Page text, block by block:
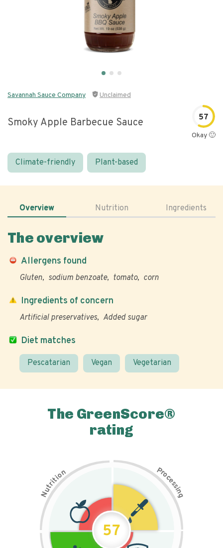
Savannah Sauce Company Unclaimed
Smoky Apple Barbecue Sauce 57
Okay 🙂
Climate-friendly Plant-based
Overview Nutrition Ingredients
The overview
Allergens found
Gluten sodium benzoate tomato corn
Diet matches
Pescatarian Vegan Vegetarian
Ingredients of concern
Artificial preservatives Added sugar
The GreenScore®
rating
N
u
t
r
i
t
i
on Pr
o
c
e
s
s
i
n
g
57